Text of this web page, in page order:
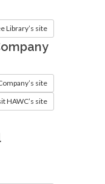
Library’s site
site
HAWC’s site